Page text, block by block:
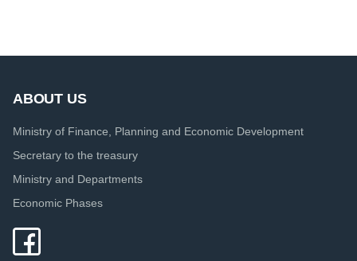
ABOUT US
Ministry of Finance, Planning and Economic Development
Secretary to the treasury
Ministry and Departments
Economic Phases